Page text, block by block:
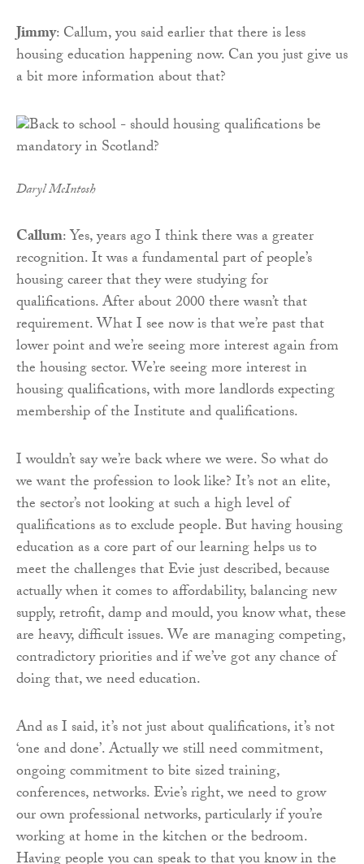
Jimmy: Callum, you said earlier that there is less
housing education happening now. Can you just give us
a bit more information about that?
Daryl McIntosh
Callum: Yes, years ago I think there was a greater
recognition. It was a fundamental part of people’s
housing career that they were studying for
qualifications. After about 2000 there wasn’t that
requirement. What I see now is that we’re past that
lower point and we’re seeing more interest again from
the housing sector. We’re seeing more interest in
housing qualifications, with more landlords expecting
membership of the Institute and qualifications.
I wouldn’t say we’re back where we were. So what do
we want the profession to look like? It’s not an elite,
the sector’s not looking at such a high level of
qualifications as to exclude people. But having housing
education as a core part of our learning helps us to
meet the challenges that Evie just described, because
actually when it comes to affordability, balancing new
supply, retrofit, damp and mould, you know what, these
are heavy, difficult issues. We are managing competing,
contradictory priorities and if we’ve got any chance of
doing that, we need education.
And as I said, it’s not just about qualifications, it’s not
‘one and done’. Actually we still need commitment,
ongoing commitment to bite sized training,
conferences, networks. Evie’s right, we need to grow
our own professional networks, particularly if you’re
working at home in the kitchen or the bedroom.